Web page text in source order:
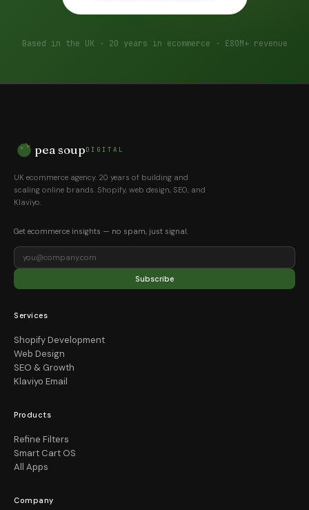
Based in the UK · 20 years in ecommerce · £80M+ revenue
pea soupDIGITAL
UK ecommerce agency. 20 years of building and
scaling online brands. Shopify, web design, SEO, and
Klaviyo.
Get ecommerce insights — no spam, just signal.
Subscribe
Services
Shopify Development
Web Design
SEO & Growth
Klaviyo Email
Products
Refine Filters
Smart Cart OS
All Apps
Company